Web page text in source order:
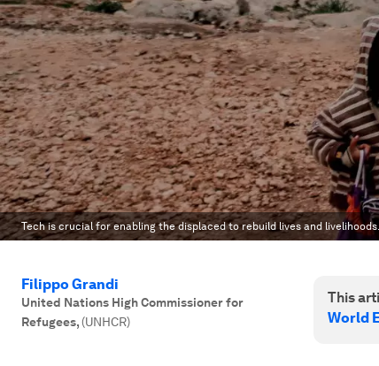
Tech is crucial for enabling the displaced to rebuild lives and livelihoods.
Filippo Grandi
United Nations High Commissioner for
Refugees,(UNHCR)
This
World